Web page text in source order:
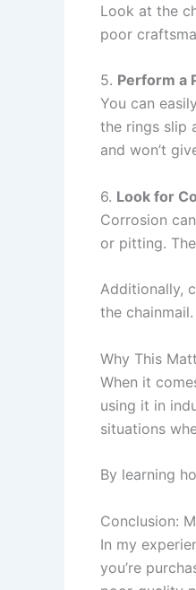
Look at the
poor
5. Perform a
You can
the rings slip
and won’t
6. Look for
Corrosion
or pitting.
Additionally,
the chainmail.
Why This
When it
using it in
situations
By learning
Conclusion:
In my
you’re